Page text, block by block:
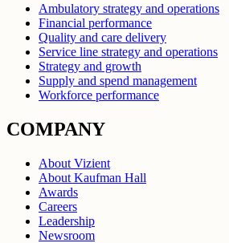
Ambulatory strategy and operations
Financial performance
Quality and care delivery
Service line strategy and operations
Strategy and growth
Supply and spend management
Workforce performance
COMPANY
About Vizient
About Kaufman Hall
Awards
Careers
Leadership
Newsroom